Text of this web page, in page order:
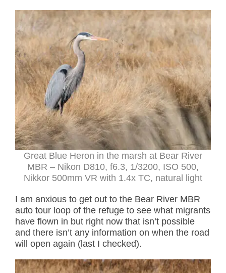
Great Blue Heron in the marsh at Bear River
MBR – Nikon D810, f6.3, 1/3200, ISO 500,
Nikkor 500mm VR with 1.4x TC, natural light
I am anxious to get out to the Bear River MBR
auto tour loop of the refuge to see what migrants
have flown in but right now that isn’t possible
and there isn’t any information on when the road
will open again (last I checked).